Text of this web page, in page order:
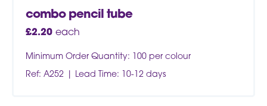
combo pencil tube
£2.20 each
Minimum Order Quantity: 100 per colour
Ref: A252
Lead Time: 10-12 days